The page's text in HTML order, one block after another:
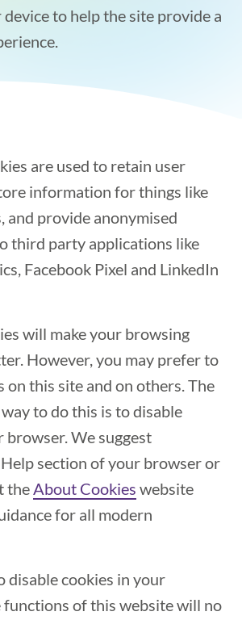
to help the site provide a
are used to retain user
information for things like
and provide anonymised
third party applications like
Facebook Pixel and LinkedIn
will make your browsing
However, you may prefer to
on this site and on others. The
to do this is to disable
browser. We suggest
section of your browser or
theAbout Cookies (opens in a
website
for all modern
disable cookies in your
functions of this website will no